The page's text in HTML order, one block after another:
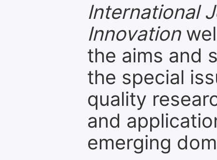
International
Innovation
the aims and
the special
quality
and
emerging